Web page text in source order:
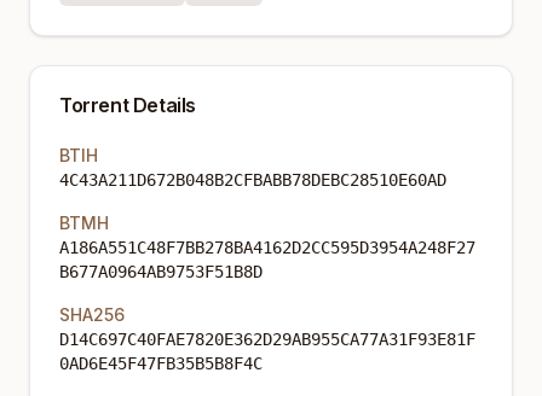
Torrent Details
BTIH
4C43A211D672B048B2CFBABB78DEBC28510E60AD
BTMH
A186A551C48F7BB278BA4162D2CC595D3954A248F27
B677A0964AB9753F51B8D
SHA256
D14C697C40FAE7820E362D29AB955CA77A31F93E81F
0AD6E45F47FB35B5B8F4C